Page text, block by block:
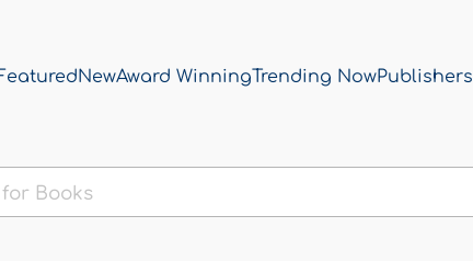
NewAward WinningTrending NowPublishers